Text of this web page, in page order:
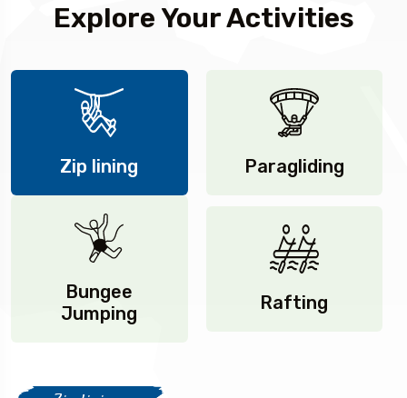
Explore Your Activities
Zip lining Paragliding
Bungee
Jumping
Rafting